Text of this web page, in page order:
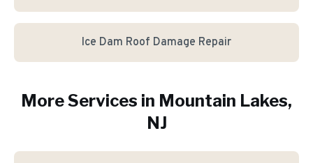
Ice Dam Roof Damage Repair
More Services in Mountain Lakes,
NJ